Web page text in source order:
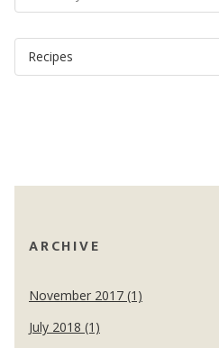
ARCHIVE
November 2017 (1)
July 2018 (1)